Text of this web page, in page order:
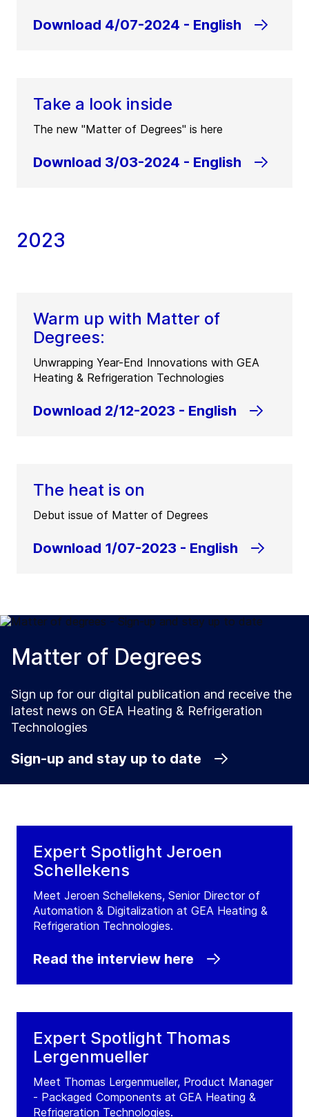
Download 4/07-2024 - English
Take a look inside
The new "Matter of Degrees" is here
Download 3/03-2024 - English
2023
Warm up with Matter of
Degrees:
Unwrapping Year-End Innovations with GEA
Heating & Refrigeration Technologies
Download 2/12-2023 - English
The heat is on
Debut issue of Matter of Degrees
Download 1/07-2023 - English
Matter of Degrees
Sign up for our digital publication and receive the
latest news on GEA Heating & Refrigeration
Technologies
Sign-up and stay up to date
Expert Spotlight Jeroen
Schellekens
Meet Jeroen Schellekens, Senior Director of
Automation & Digitalization at GEA Heating &
Refrigeration Technologies.
Read the interview here
Expert Spotlight Thomas
Lergenmueller
Meet Thomas Lergenmueller, Product Manager
- Packaged Components at GEA Heating &
Refrigeration Technologies.